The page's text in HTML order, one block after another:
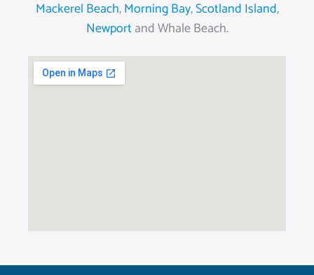
Mackerel Beach,Morning Bay,Scotland Island,
Newportand Whale Beach.